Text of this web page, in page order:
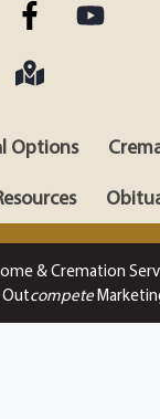
Options
& Cremation
compete